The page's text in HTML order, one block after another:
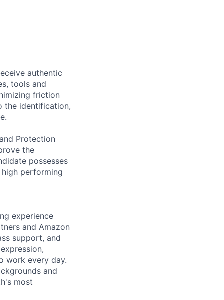
authentic
tools and
friction
the identification,
Protection
the
possesses
performing
experience
and Amazon
support, and
work every day.
and
most